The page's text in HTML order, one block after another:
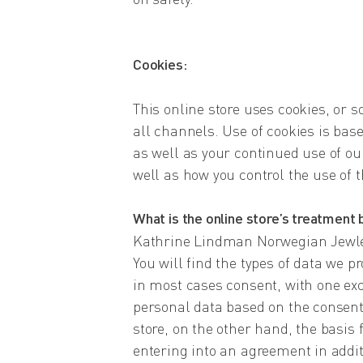
Cookies:
This online store uses cookies, or
all channels. Use of cookies is
as well as your continued use of
well as how you control the use of
What is the online store’s treatment
Kathrine Lindman Norwegian
You will find the types of data we
in most cases consent, with one
personal data based on the
store, on the other hand, the
entering into an agreement in